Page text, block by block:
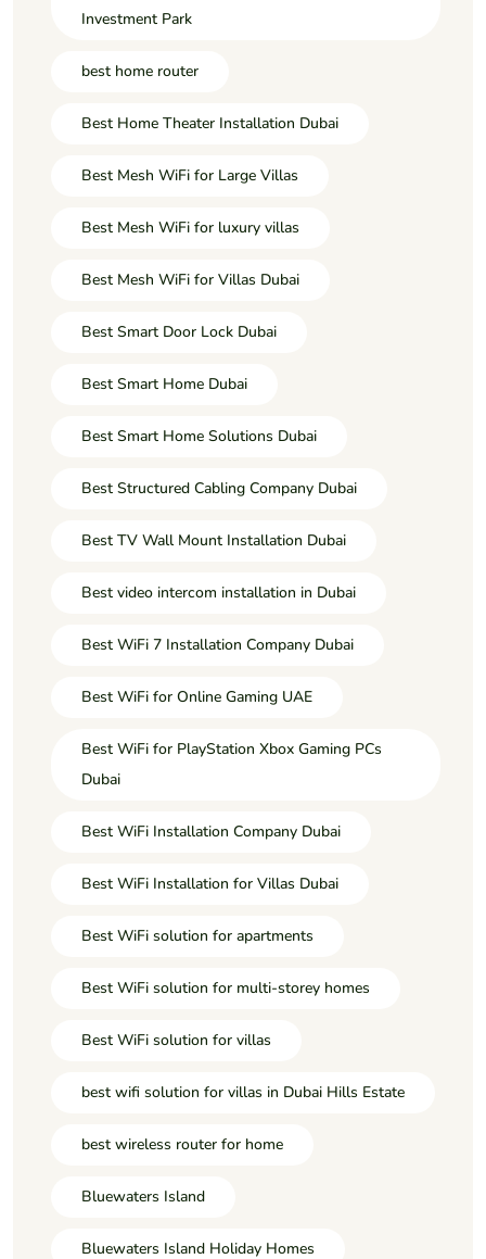
Investment Park
best home router
Best Home Theater Installation Dubai
Best Mesh WiFi for Large Villas
Best Mesh WiFi for luxury villas
Best Mesh WiFi for Villas Dubai
Best Smart Door Lock Dubai
Best Smart Home Dubai
Best Smart Home Solutions Dubai
Best Structured Cabling Company Dubai
Best TV Wall Mount Installation Dubai
Best video intercom installation in Dubai
Best WiFi 7 Installation Company Dubai
Best WiFi for Online Gaming UAE
Best WiFi for PlayStation Xbox Gaming PCs
Dubai
Best WiFi Installation Company Dubai
Best WiFi Installation for Villas Dubai
Best WiFi solution for apartments
Best WiFi solution for multi-storey homes
Best WiFi solution for villas
best wifi solution for villas in Dubai Hills Estate
best wireless router for home
Bluewaters Island
Bluewaters Island Holiday Homes